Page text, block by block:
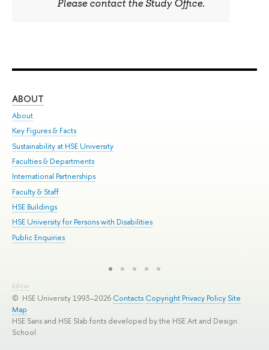
Please contact the Study Office.
ABOUT
About
Key Figures & Facts
Sustainability at HSE University
Faculties & Departments
International Partnerships
Faculty & Staff
HSE Buildings
HSE University for Persons with Disabilities
Public Enquiries
Editor
© HSE University 1993–2026 Contacts Copyright Privacy Policy Site
Map
HSE Sans and HSE Slab fonts developed by the HSE Art and Design
School